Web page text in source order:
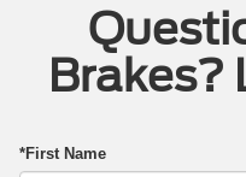
Brakes?
*First Name